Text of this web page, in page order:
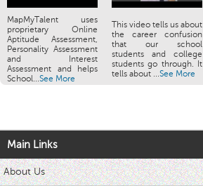
MapMyTalent uses
proprietary Online
Aptitude Assessment,
Personality Assessment
and Interest
Assessment and helps
School...See More
This video tells us about
the career confusion
that our school
students and college
students go through. It
tells about ...See More
Main Links
About Us